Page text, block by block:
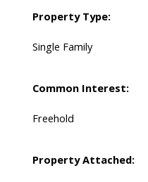
Property Type:
Single Family
Common Interest:
Freehold
Property Attached: